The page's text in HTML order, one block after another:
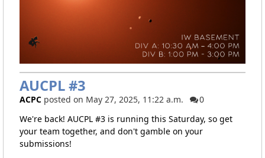
AUCPL #3
ACPC posted on May 27, 2025, 11:22 a.m.
0
We're back! AUCPL #3 is running this Saturday, so get
your team together, and don't gamble on your
submissions!